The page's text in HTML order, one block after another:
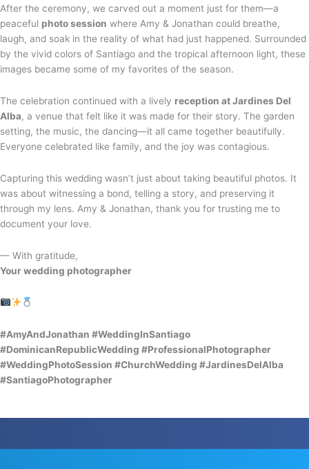
After the ceremony, we carved out a moment just for them—a
peaceful photo session where Amy & Jonathan could breathe,
laugh, and soak in the reality of what had just happened. Surrounded
by the vivid colors of Santiago and the tropical afternoon light, these
images became some of my favorites of the season.
The celebration continued with a lively reception at Jardines Del
Alba, a venue that felt like it was made for their story. The garden
setting, the music, the dancing—it all came together beautifully.
Everyone celebrated like family, and the joy was contagious.
Capturing this wedding wasn’t just about taking beautiful photos. It
was about witnessing a bond, telling a story, and preserving it
through my lens. Amy & Jonathan, thank you for trusting me to
document your love.
— With gratitude,
Your wedding photographer
#AmyAndJonathan #WeddingInSantiago
#DominicanRepublicWedding #ProfessionalPhotographer
#WeddingPhotoSession #ChurchWedding #JardinesDelAlba
#SantiagoPhotographer